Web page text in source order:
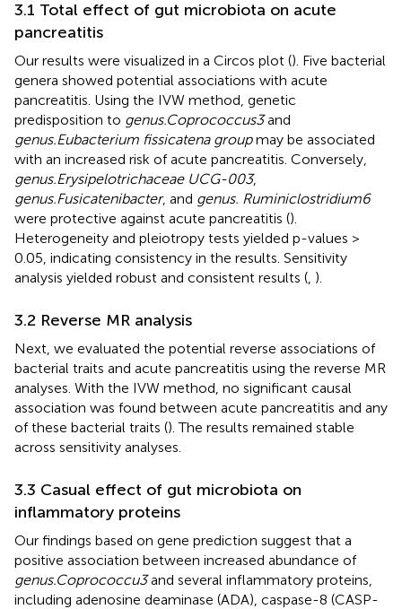
3.1 Total effect of gut microbiota on acute
pancreatitis
Our results were visualized in a Circos plot (). Five bacterial
genera showed potential associations with acute
pancreatitis. Using the IVW method, genetic
predisposition to genus.Coprococcus3and
genus.Eubacterium fissicatena groupmay be associated
with an increased risk of acute pancreatitis. Conversely,
genus.Erysipelotrichaceae UCG-003,
genus.Fusicatenibacter, and genus. Ruminiclostridium6
were protective against acute pancreatitis ().
Heterogeneity and pleiotropy tests yielded p-values >
0.05, indicating consistency in the results. Sensitivity
analysis yielded robust and consistent results (, ).
3.2 Reverse MR analysis
Next, we evaluated the potential reverse associations of
bacterial traits and acute pancreatitis using the reverse MR
analyses. With the IVW method, no significant causal
association was found between acute pancreatitis and any
of these bacterial traits (). The results remained stable
across sensitivity analyses.
3.3 Casual effect of gut microbiota on
inflammatory proteins
Our findings based on gene prediction suggest that a
positive association between increased abundance of
genus.Coprococcu3and several inflammatory proteins,
including adenosine deaminase (ADA), caspase-8 (CASP-